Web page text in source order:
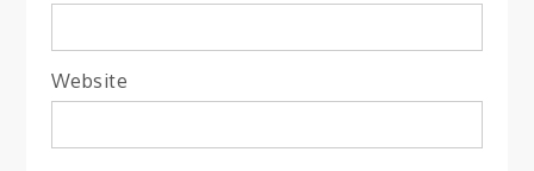
Website